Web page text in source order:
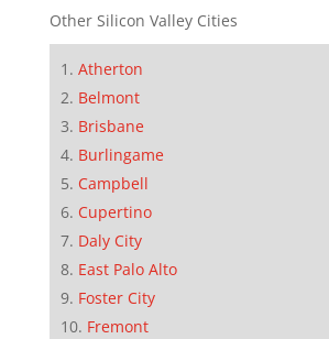
Other Silicon Valley Cities
Atherton
Belmont
Brisbane
Burlingame
Campbell
Cupertino
Daly City
East Palo Alto
Foster City
Fremont